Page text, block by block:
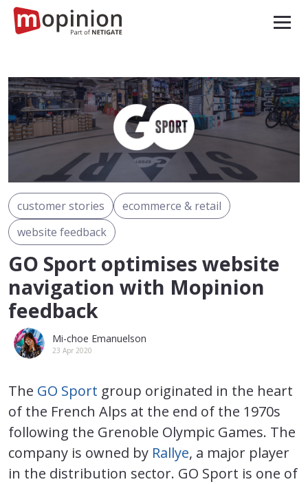
customer stories
ecommerce & retail
website feedback
GO Sport optimises website
navigation with Mopinion
feedback
Mi-choe Emanuelson
23 Apr 2020
The GO Sport group originated in the heart
of the French Alps at the end of the 1970s
following the Grenoble Olympic Games. The
company is owned by Rallye, a major player
in the distribution sector. GO Sport is one of